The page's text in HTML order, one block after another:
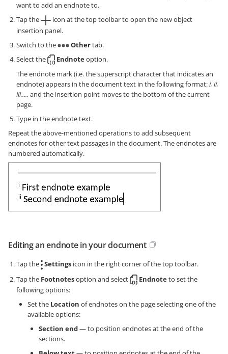
want to add an endnote to.
Tap the
icon at the top toolbar to open the new object
insertion panel.
Switch to the
Othertab.
Select the
Endnoteoption.
The endnote mark (i.e. the superscript character that indicates an
endnote) appears in the document text in the following format:i, ii,
iii,..., and the insertion point moves to the bottom of the current
page.
Type in the endnote text.
Repeat the above-mentioned operations to add subsequent
endnotes for other text passages in the document. The endnotes are
numbered automatically.
Editing an endnote in your document
Tap the Settings icon in the right corner of the top toolbar.
Tap the Footnotesoption and select Endnoteto set the
following options:
Set the Location of endnotes on the page selecting one of the
available options:
Section end— to position endnotes at the end of the
sections.